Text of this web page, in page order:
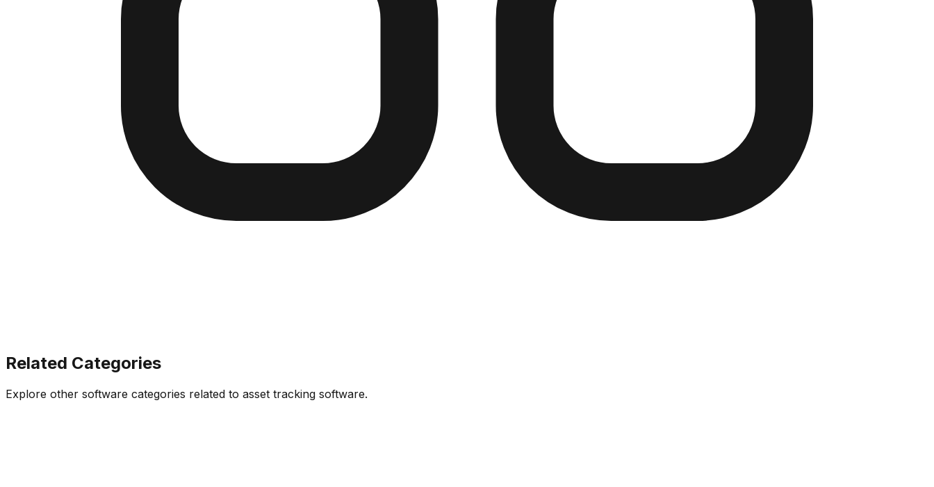
Related Categories
Explore other software categories related to asset tracking software.